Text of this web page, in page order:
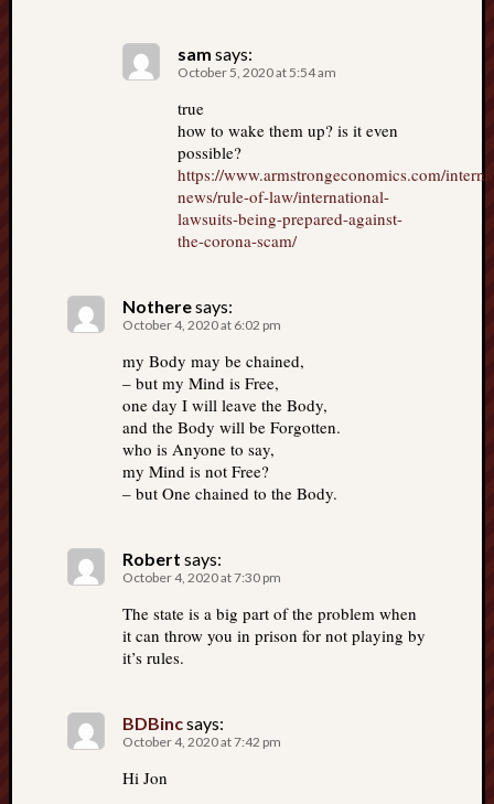
sam says:
October 5, 2020 at 5:54 am
true
how to wake them up? is it even
possible?
https://www.armstrongeconomics.com/
news/rule-of-law/international-
lawsuits-being-prepared-against-
the-corona-scam/
Notheresays:
October 4, 2020 at 6:02 pm
my Body may be chained,
– but my Mind is Free,
one day I will leave the Body,
and the Body will be Forgotten.
who is Anyone to say,
my Mind is not Free?
– but One chained to the Body.
Robert says:
October 4, 2020 at 7:30 pm
The state is a big part of the problem when
it can throw you in prison for not playing by
it’s rules.
BDBincsays:
October 4, 2020 at 7:42 pm
Hi Jon